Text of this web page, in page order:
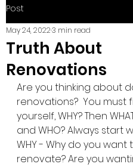
Post
Truth About
Renovations
May 24, 20223 min read
Are you thinking about
renovations?  You must
yourself, WHY? Then
and WHO? Always start
WHY - Why do you want
renovate? Are you